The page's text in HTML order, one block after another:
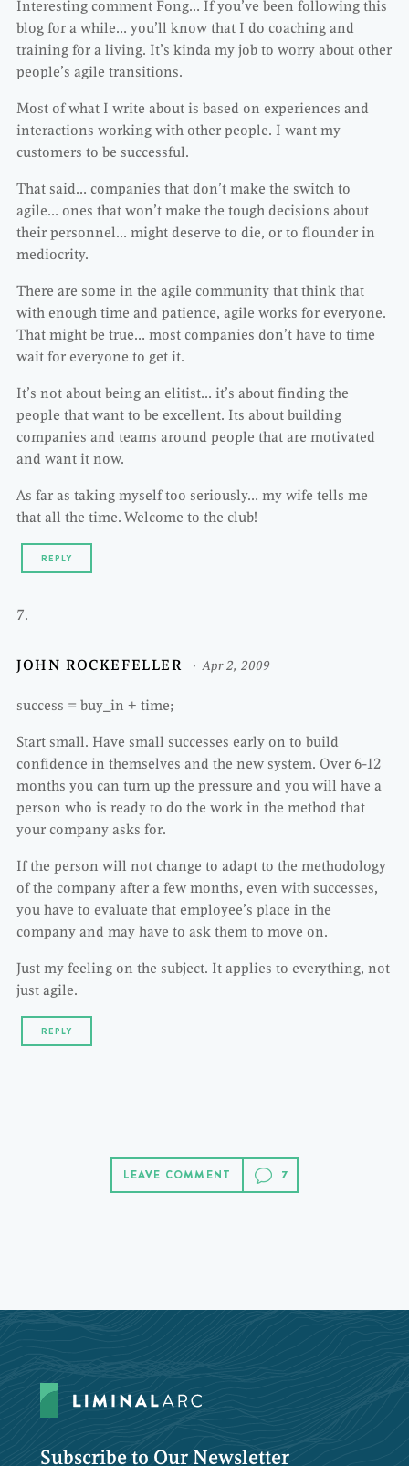
Interesting comment Fong… If you’ve been following this
blog for a while… you’ll know that I do coaching and
training for a living. It’s kinda my job to worry about other
people’s agile transitions.
Most of what I write about is based on experiences and
interactions working with other people. I want my
customers to be successful.
That said… companies that don’t make the switch to
agile… ones that won’t make the tough decisions about
their personnel… might deserve to die, or to flounder in
mediocrity.
There are some in the agile community that think that
with enough time and patience, agile works for everyone.
That might be true… most companies don’t have to time
wait for everyone to get it.
It’s not about being an elitist… it’s about finding the
people that want to be excellent. Its about building
companies and teams around people that are motivated
and want it now.
As far as taking myself too seriously… my wife tells me
that all the time. Welcome to the club!
REPLY
JOHN ROCKEFELLER Apr 2, 2009
success = buy_in + time;
Start small. Have small successes early on to build
confidence in themselves and the new system. Over 6-12
months you can turn up the pressure and you will have a
person who is ready to do the work in the method that
your company asks for.
If the person will not change to adapt to the methodology
of the company after a few months, even with successes,
you have to evaluate that employee’s place in the
company and may have to ask them to move on.
Just my feeling on the subject. It applies to everything, not
just agile.
REPLY
LEAVE COMMENT
Subscribe to Our Newsletter